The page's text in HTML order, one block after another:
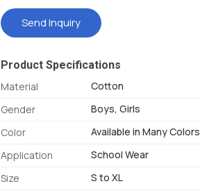
Send Inquiry
Product Specifications
Material
Cotton
Gender
Boys, Girls
Color
Available in Many Colors
Application
School Wear
Size
S to XL